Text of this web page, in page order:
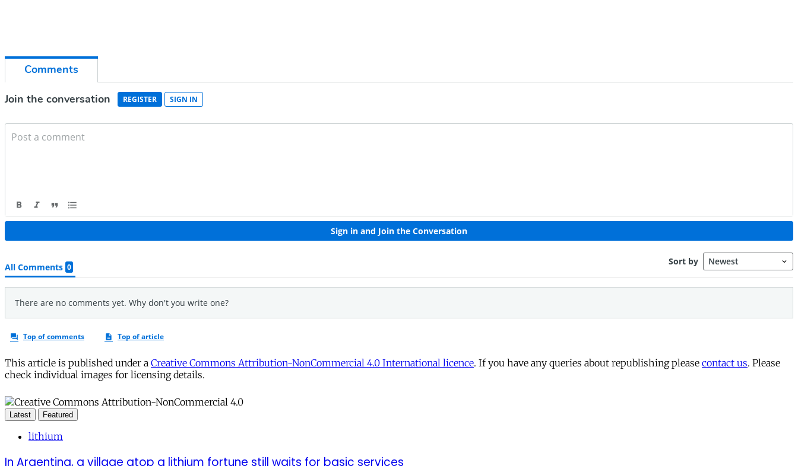
This article is published under a Creative Commons Attribution-NonCommercial 4.0 International licence. If you have any queries about republishing please contact us. Please
check individual images for licensing details.
Latest Featured
lithium
In Argentina, a village atop a lithium fortune still waits for basic services